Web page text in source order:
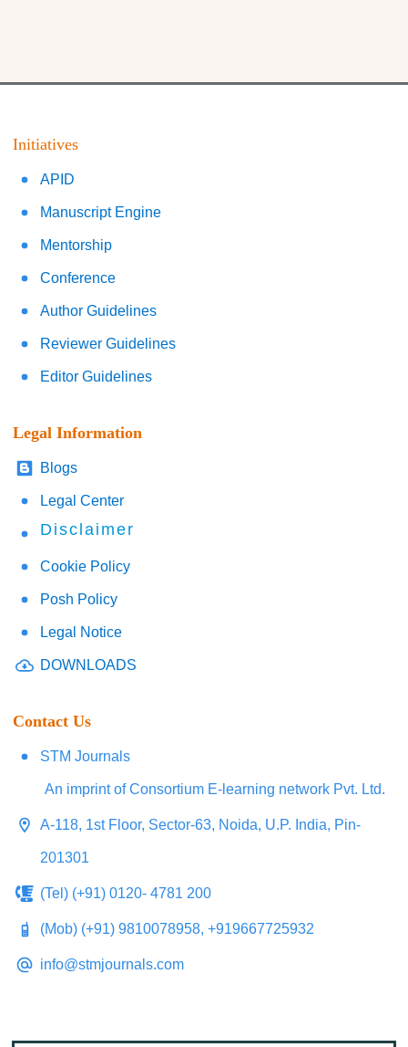
Initiatives
APID
Manuscript Engine
Mentorship
Conference
Author Guidelines
Reviewer Guidelines
Editor Guidelines
Legal Information
Blogs
Legal Center
Disclaimer
Cookie Policy
Posh Policy
Legal Notice
DOWNLOADS
Contact Us
STM Journals
An imprint of Consortium E-learning network Pvt. Ltd.
A-118, 1st Floor, Sector-63, Noida, U.P. India, Pin-
201301
(Tel) (+91) 0120- 4781 200
(Mob) (+91) 9810078958, +919667725932
info@stmjournals.com